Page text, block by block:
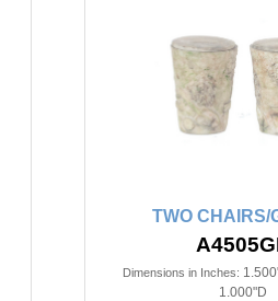
TWO CHAIRS/
Dimensions in Inches:
1.000"D